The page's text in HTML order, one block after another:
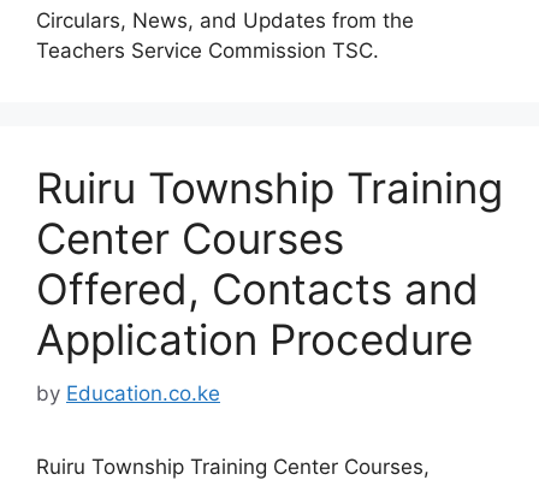
Circulars, News, and Updates from the
Teachers Service Commission TSC.
Ruiru Township Training
Center Courses
Offered, Contacts and
Application Procedure
by Education.co.ke
Ruiru Township Training Center Courses,